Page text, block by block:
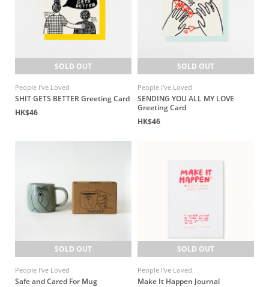
SOLD OUT
People I've Loved
SHIT GETS BETTER Greeting Card
HK$46
SOLD OUT
People I've Loved
SENDING YOU ALL MY LOVE
Greeting Card
HK$46
SOLD OUT
People I've Loved
Safe and Cared For Mug
SOLD OUT
People I've Loved
Make It Happen Journal